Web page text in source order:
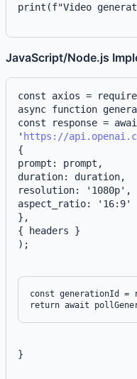
print(f"Video
JavaScript/Node.js
async function
const response =
' https://
{
prompt: prompt,
duration: duration,
resolution: '1080p',
aspect_ratio: '16:9'
},
{ headers }
);
const generationId =
}